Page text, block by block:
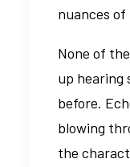
nuances
None of
up hearing
before.
blowing
the